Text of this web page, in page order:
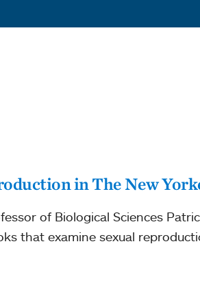
in The New
of Biological Sciences
that examine sexual